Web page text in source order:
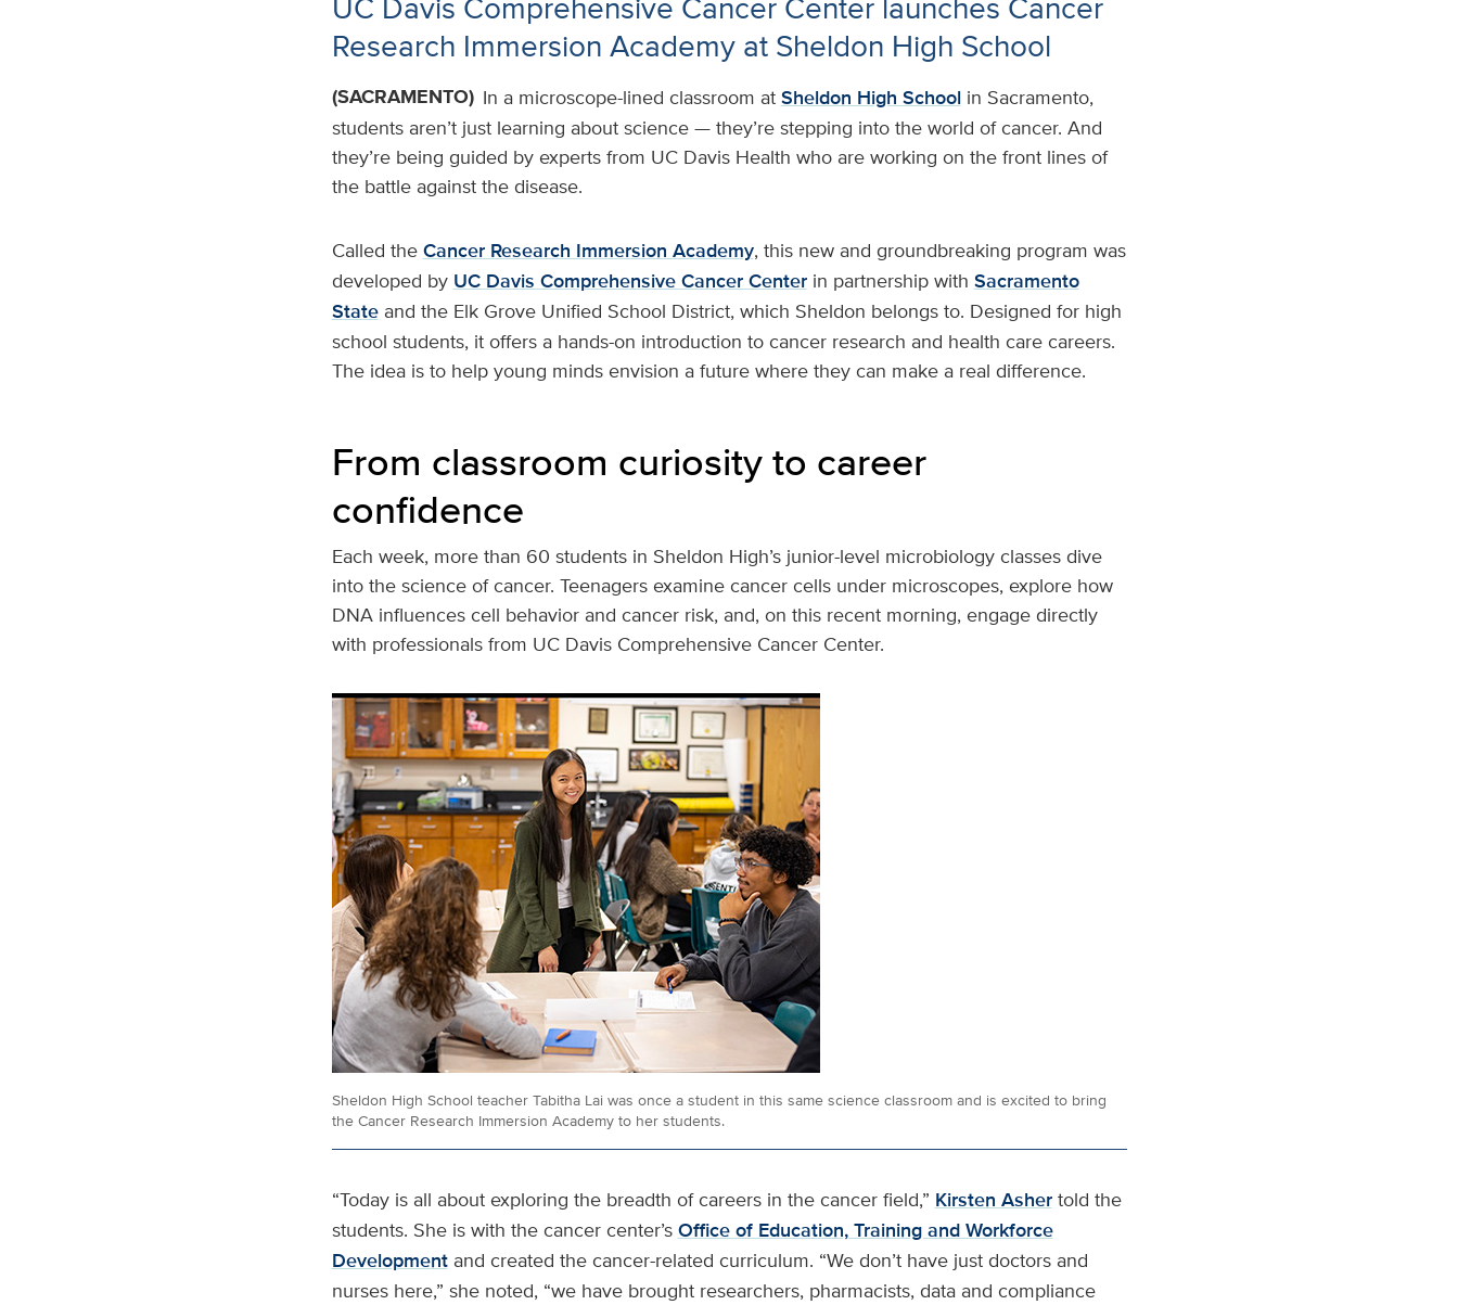
Research Immersion Academy at Sheldon High School
(SACRAMENTO) In a microscope-lined classroom at Sheldon High School in Sacramento,
students aren’t just learning about science — they’re stepping into the world of cancer. And
they’re being guided by experts from UC Davis Health who are working on the front lines of
the battle against the disease.
Called the Cancer Research Immersion Academy, this new and groundbreaking program was
developed by UC Davis Comprehensive Cancer Center in partnership with Sacramento
State and the Elk Grove Unified School District, which Sheldon belongs to. Designed for high
school students, it offers a hands-on introduction to cancer research and health care careers.
The idea is to help young minds envision a future where they can make a real difference.
From classroom curiosity to career
confidence
Each week, more than 60 students in Sheldon High’s junior-level microbiology classes dive
into the science of cancer. Teenagers examine cancer cells under microscopes, explore how
DNA influences cell behavior and cancer risk, and, on this recent morning, engage directly
with professionals from UC Davis Comprehensive Cancer Center.
Sheldon High School teacher Tabitha Lai was once a student in this same science classroom and is excited to bring
the Cancer Research Immersion Academy to her students.
“Today is all about exploring the breadth of careers in the cancer field,” Kirsten Asher told the
students. She is with the cancer center’s Office of Education, Training and Workforce
Development and created the cancer-related curriculum. “We don’t have just doctors and
nurses here,” she noted, “we have brought researchers, pharmacists, data and compliance